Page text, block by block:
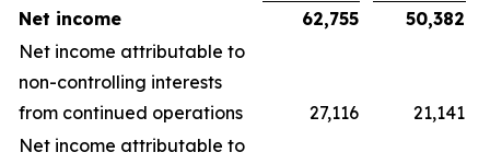
Net income
62,755
50,382
Net income attributable to
non-controlling interests
from continued operations
27,116
21,141
Net income attributable to